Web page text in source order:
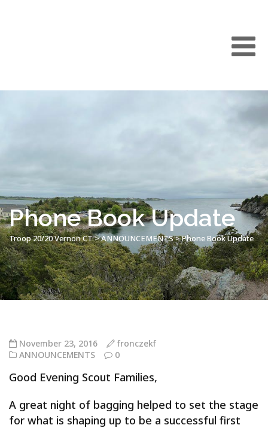
Phone Book Update
Troop 20/20 Vernon CT>ANNOUNCEMENTS>Phone Book Update
November 23, 2016
fronczekf
ANNOUNCEMENTS
0
Good Evening Scout Families,
A great night of bagging helped to set the stage
for what is shaping up to be a successful first